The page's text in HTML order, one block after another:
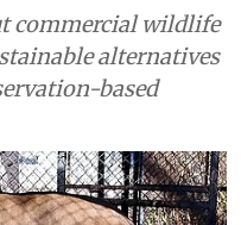
commercial wildlife
alternatives
based